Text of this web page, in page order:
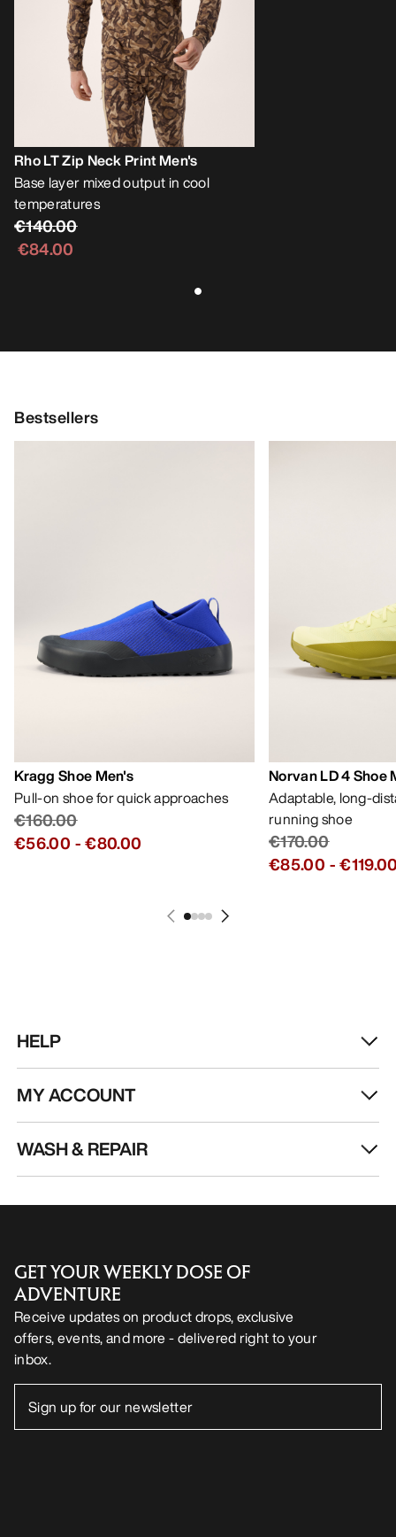
Rho LT Zip Neck Print Men's
Base layer mixed output in cool
temperatures
€140.00
€84.00
Bestsellers
Kragg Shoe Men's
Pull-on shoe for quick approaches
€160.00
€56.00 -€80.00
Norvan LD 4 Shoe
Adaptable, long-
running shoe
€170.00
€85.00 -
HELP
MY ACCOUNT
WASH & REPAIR
GET YOUR WEEKLY DOSE OF
ADVENTURE
Receive updates on product drops, exclusive
offers, events, and more - delivered right to your
inbox.